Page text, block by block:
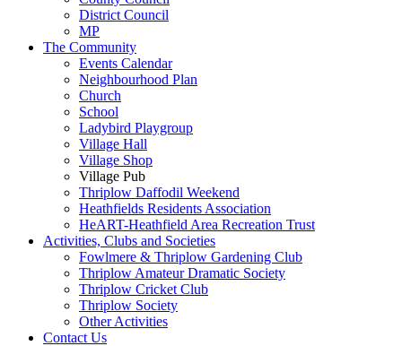
District Council
MP
The Community
Events Calendar
Neighbourhood Plan
Church
School
Ladybird Playgroup
Village Hall
Village Shop
Village Pub
Thriplow Daffodil Weekend
Heathfields Residents Association
HeART-Heathfield Area Recreation Trust
Activities, Clubs and Societies
Fowlmere & Thriplow Gardening Club
Thriplow Amateur Dramatic Society
Thriplow Cricket Club
Thriplow Society
Other Activities
Contact Us